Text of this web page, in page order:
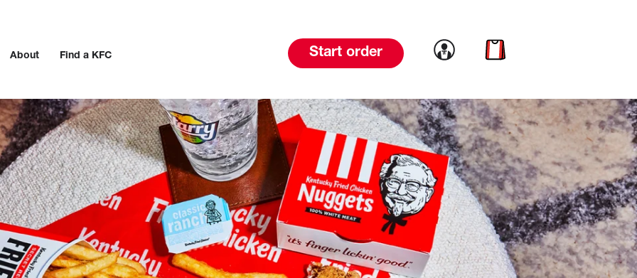
About Find a KFC Start order Link to account
Link to cart